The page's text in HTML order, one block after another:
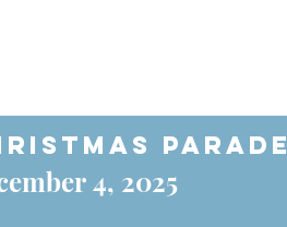
Parade
4, 2025